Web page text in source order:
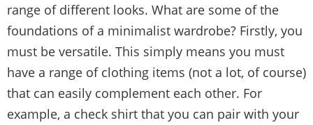
range of different looks. What are some of the
foundations of a minimalist wardrobe? Firstly, you
must be versatile. This simply means you must
have a range of clothing items (not a lot, of course)
that can easily complement each other. For
example, a check shirt that you can pair with your